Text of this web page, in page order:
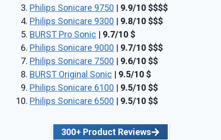
Philips Sonicare 9750 | 9.9/10 $$$$
Philips Sonicare 9300 | 9.8/10 $$$
BURST Pro Sonic | 9.7/10 $
Philips Sonicare 9000 | 9.7/10 $$$
Philips Sonicare 7500 | 9.6/10 $$
BURST Original Sonic | 9.5/10 $
Philips Sonicare 6100 | 9.5/10 $$
Philips Sonicare 6500 | 9.5/10 $$
300+ Product Reviews